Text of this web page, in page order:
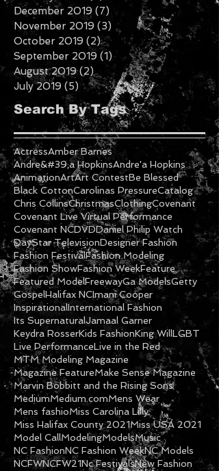
February 2020 (2) 2 posts
January 2020 (5)5 posts
December 2019 (7)7 posts
November 2019 (3)3 posts
October 2019 (2)
2 posts
September 2019 (1)1 post
August 2019 (2)
2 posts
July 2019 (5)5 posts
Search By Tags
ActressAmber Barnes
Andre&#39;a HopkinsAndre'a Hopkins
AnimationArtArt ContestBe Blessed
Black CottonCarolinas PressureCatalog
Chris CollinsChristmasClothing Covenant
Covenant Live Virtual Performance
Covenant NCDVDDaniel Philip Watch
DayStar TelevisionDesigner Fashion
Fashion FestivalFashion Modeling
Fashion Show Fashion WeekFeature
Featured ModelFreewayGa Models
Getty
GospelHalifax NCImani Cooper
InspirationalInternational Fashion
Its SupernaturalJamaal Garner
Keydra RosserKids Fashion King WillLGBT
Live PerformanceLive in the Red
MTM Modeling Magazine
Magazine FeatureMake Sense Magazine
Marvin Bobbitt and the Rising Sons
MediumMedium.comMens Wear
Mens fashioMiss Carolina Lilly
Miss Halifax County 2021Miss USA 2021
Model CallModelingModelsMusic